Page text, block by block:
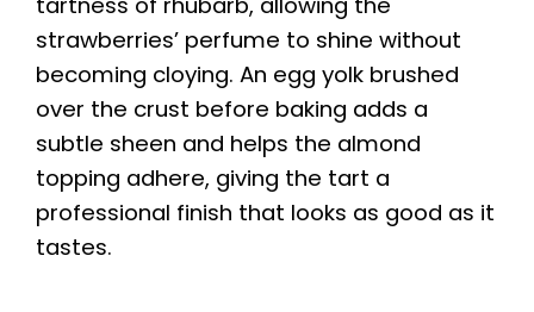
strawberries’ perfume to shine without
becoming cloying. An egg yolk brushed
over the crust before baking adds a
subtle sheen and helps the almond
topping adhere, giving the tart a
professional finish that looks as good as it
tastes.